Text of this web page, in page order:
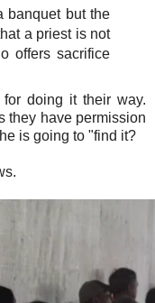
banquet but the
a priest is not
offers sacrifice
doing it their way.
they have permission
is going to "find it?